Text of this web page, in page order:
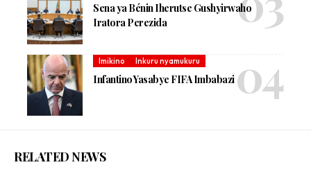
Sena ya Bénin Iherutse Gushyirwaho
Iratora Perezida
Imikino Inkuru nyamukuru
Infantino Yasabye FIFA Imbabazi
RELATED NEWS